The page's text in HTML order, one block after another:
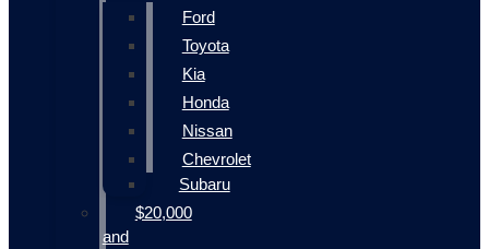
Ford
Toyota
Kia
Honda
Nissan
Chevrolet
Subaru
$20,000
and